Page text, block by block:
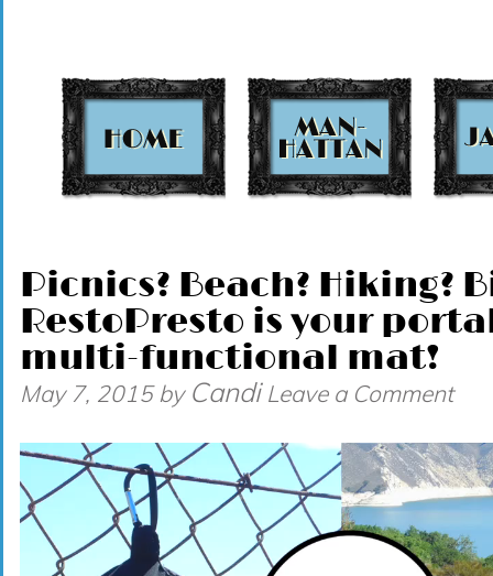
Picnics? Beach? Hiking?
RestoPresto is your
multi-functional mat!
May 7, 2015by Candi Leave a Comment
Video
Player